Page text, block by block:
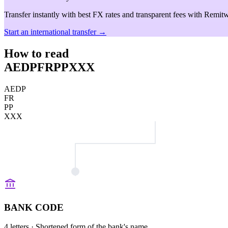
Transfer instantly with best FX rates and transparent fees with
Start an international transfer →
How to read
AEDPFRPPXXX
AEDP
FR
PP
XXX
BANK CODE